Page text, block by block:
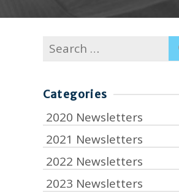
Search
for:
Categories
2020 Newsletters
2021 Newsletters
2022 Newsletters
2023 Newsletters